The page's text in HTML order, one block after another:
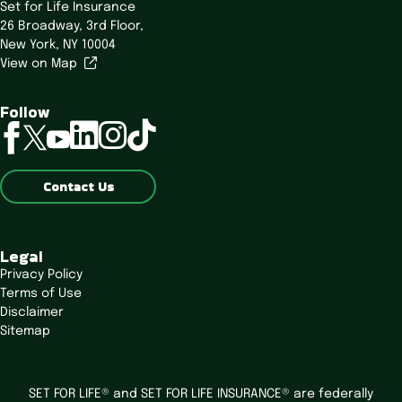
Set for Life Insurance
26 Broadway, 3rd Floor,
New York, NY 10004
View on Map
Follow
facebook
twitteryoutube
linkedin
instagram
tiktok
Contact Us
Legal
Privacy Policy
Terms of Use
Disclaimer
Sitemap
SET FOR LIFE® and SET FOR LIFE INSURANCE® are federally